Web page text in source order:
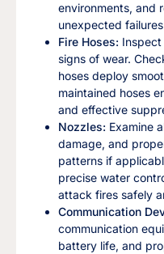
environments, and
unexpected
Fire Hoses: Inspect
signs of wear.
hoses deploy
maintained hoses
and effective
Nozzles: Examine
damage, and
patterns if
precise water
attack fires safely
Communication
communication
battery life, and